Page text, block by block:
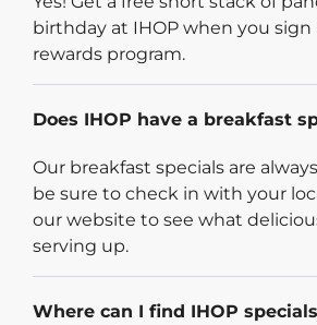
birthday at IHOP when you sign
rewards program.
Does IHOP have a breakfast
Our breakfast specials are
be sure to check in with your
our website to see what
serving up.
Where can I find IHOP